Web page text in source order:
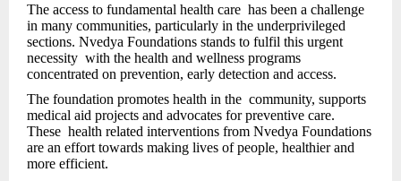
The access to fundamental health care has been a challenge
in many communities, particularly in the underprivileged
sections. Nvedya Foundations stands to fulfil this urgent
necessity with the health and wellness programs
concentrated on prevention, early detection and access.
The foundation promotes health in the community, supports
medical aid projects and advocates for preventive care.
These health related interventions from Nvedya Foundations
are an effort towards making lives of people, healthier and
more efficient.